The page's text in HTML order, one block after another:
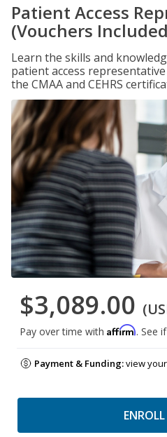
Patient Access
(Vouchers
Learn the skills and
patient access
the CMAA and CEHRS
$3,089.00
Pay over time with Affirm. See
Payment & Funding:view